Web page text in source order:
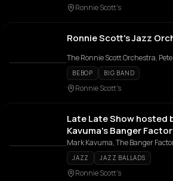
Ronnie Scott's
Ronnie Scott's Jazz
The Ronnie Scott Orchestra,
BEBOP BIG BAND
Ronnie Scott's
Late Late Show hosted
Kavuma's Banger
JAZZ JAZZ BALLADS
Ronnie Scott's